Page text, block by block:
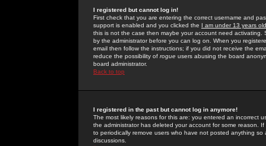
I registered but cannot log in!
First check that you are entering the correct username and
support is enabled and you clicked the I am under 13 years old
this is not the case then maybe your account need activating.
by the administrator before you can log on. When you
email then follow the instructions; if you did not receive the
reduce the possibility of rogue users abusing the board
board administrator.
Back to top
I registered in the past but cannot log in anymore!
The most likely reasons for this are: you entered an incorrect
the administrator has deleted your account for some reason.
to periodically remove users who have not posted anything
discussions.